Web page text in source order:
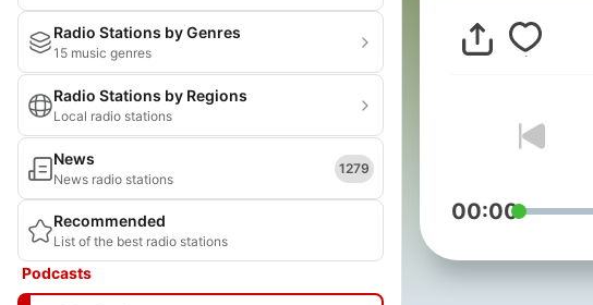
Radio Stations by Genres
15 music genres
Radio Stations by Regions
Local radio stations
News
News radio stations
1279
Recommended
List of the best radio stations
Podcasts
00:00